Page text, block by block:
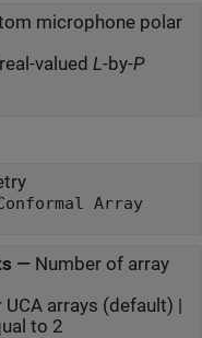
microphone polar
valued L-by-P
Array
— Number of array
(default) |
to 2